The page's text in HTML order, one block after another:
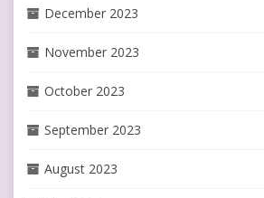
December 2023
November 2023
October 2023
September 2023
August 2023